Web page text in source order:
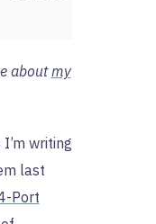
aboutmy
writing
last
Port